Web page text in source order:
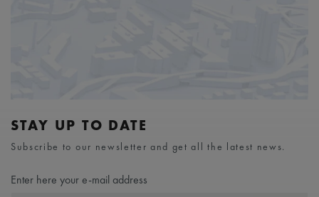
STAY UP TO DATE
Subscribe to our newsletter and get all the latest news.
Enter here your e-mail address